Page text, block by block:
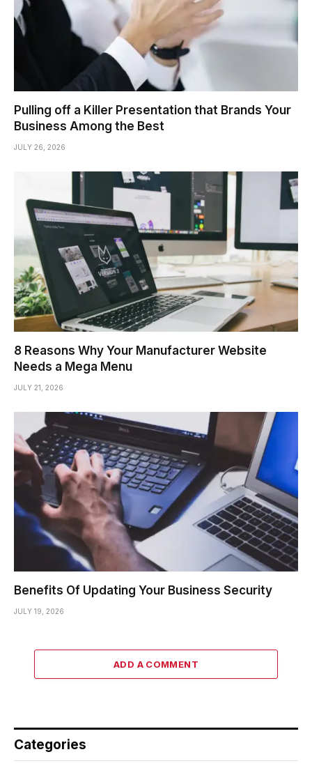
Pulling off a Killer Presentation that Brands Your
Business Among the Best
JULY 26, 2026
8 Reasons Why Your Manufacturer Website
Needs a Mega Menu
JULY 21, 2026
Benefits Of Updating Your Business Security
JULY 19, 2026
ADD A COMMENT
Categories